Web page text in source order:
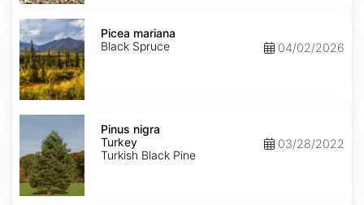
Picea
mariana
Picea mariana
Black Spruce
04/02/2026
Pinus
Turkey
Pinus nigra
Turkey
Turkish Black Pine
03/28/2022